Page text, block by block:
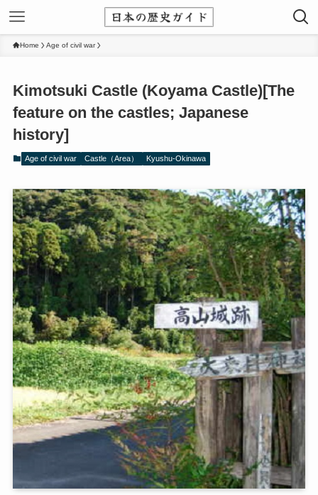
Home Age of civil war
Kimotsuki Castle (Koyama Castle)[The
feature on the castles; Japanese
history]
Age of civil war Castle（Area） Kyushu-Okinawa